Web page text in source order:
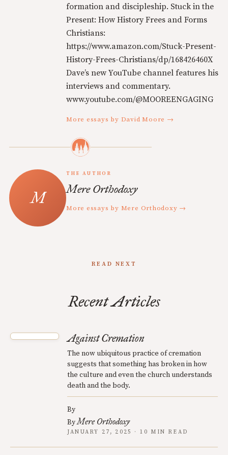
formation and discipleship. Stuck in the
Present: How History Frees and Forms
Christians:
https://www.amazon.com/Stuck-Present-
History-Frees-Christians/dp/168426460X
Dave’s new YouTube channel features his
interviews and commentary.
www.youtube.com/@MOOREENGAGING
More essays by David Moore →
THE AUTHOR
Mere Orthodoxy
More essays by Mere Orthodoxy →
READ NEXT
Recent Articles
Against Cremation
The now ubiquitous practice of cremation
suggests that something has broken in how
the culture and even the church understands
death and the body.
By
ByMere Orthodoxy
JANUARY 27, 2025 · 10 MIN READ